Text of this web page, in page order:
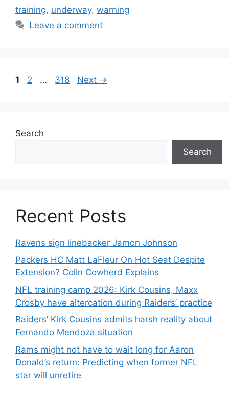
training, underway, warning
Leave a comment
Page
1 Page
2 … Page
318 Next →
Search
Search
Recent Posts
Ravens sign linebacker Jamon Johnson
Packers HC Matt LaFleur On Hot Seat Despite
Extension? Colin Cowherd Explains
NFL training camp 2026: Kirk Cousins, Maxx
Crosby have altercation during Raiders’ practice
Raiders’ Kirk Cousins admits harsh reality about
Fernando Mendoza situation
Rams might not have to wait long for Aaron
Donald’s return: Predicting when former NFL
star will unretire